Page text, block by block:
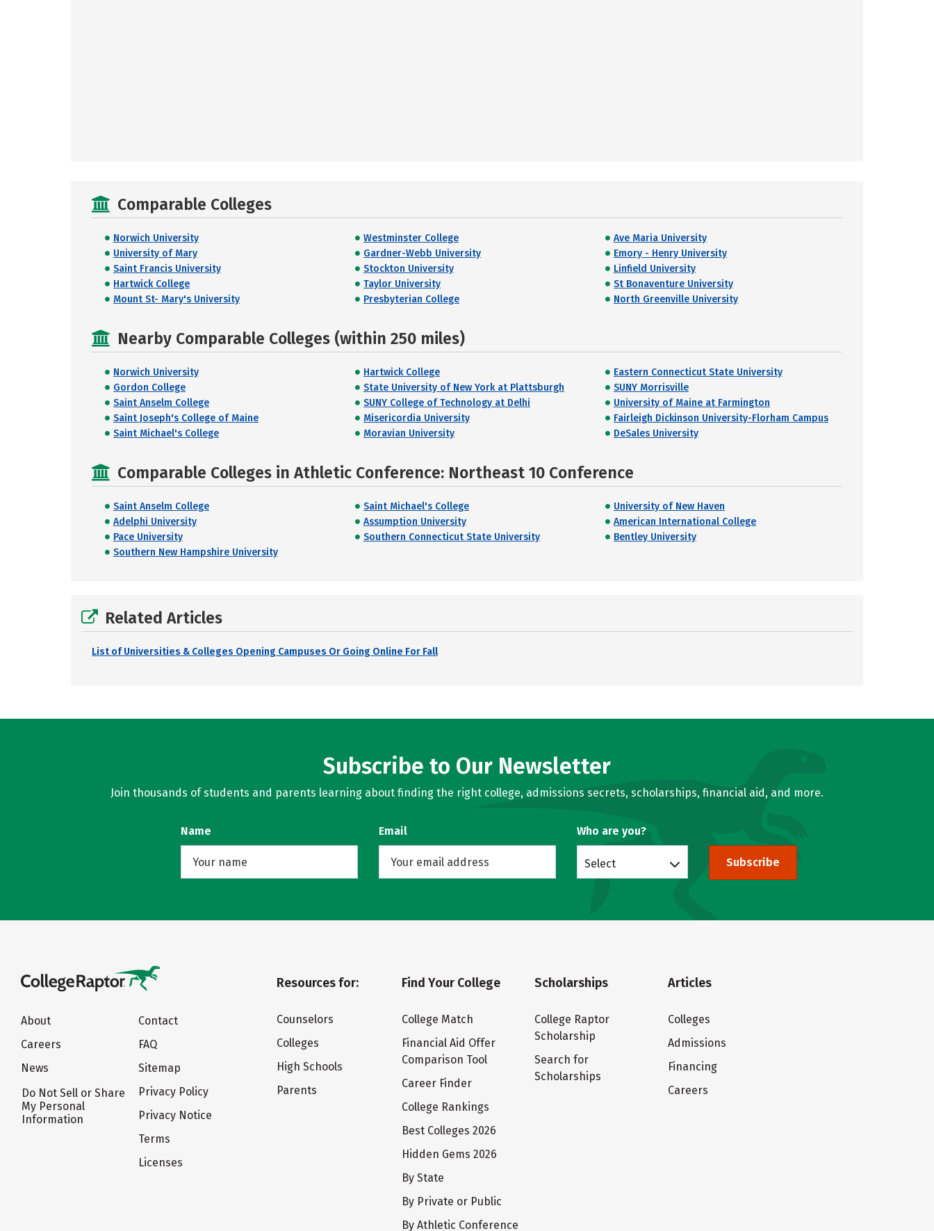
Comparable Colleges
Norwich University Westminster College
Ave Maria University
University of Mary
Gardner-Webb University
Emory - Henry University
Saint Francis University
Stockton University
Linfield University
Hartwick College
Taylor University
St Bonaventure University
Mount St- Mary's University
Presbyterian College North Greenville University
Nearby Comparable Colleges (within 250 miles)
Norwich University Hartwick College
Eastern Connecticut State University
Gordon College
State University of New York at Plattsburgh
SUNY Morrisville
Saint Anselm College
SUNY College of Technology at Delhi
University of Maine at Farmington
Saint Joseph's College of Maine
Misericordia University
Fairleigh Dickinson University-Florham Campus
Saint Michael's College
Moravian University DeSales University
Comparable Colleges in Athletic Conference: Northeast 10 Conference
Saint Anselm College Saint Michael's College
University of New Haven
Adelphi University
Assumption University
American International College
Pace University
Southern Connecticut State University
Bentley University
Southern New Hampshire University
Related Articles
List of Universities & Colleges Opening Campuses Or Going Online For Fall
Subscribe to Our Newsletter
Join thousands of students and parents learning about finding the right college, admissions secrets, scholarships, financial aid, and more.
Name Email Who are you?
Select Subscribe
About
Careers
News
Do Not Sell or Share
My Personal
Information
Contact
FAQ
Sitemap
Privacy Policy
Privacy Notice
Terms
Licenses
Resources for:
Counselors
Colleges
High Schools
Parents
Find Your College
College Match
Financial Aid Offer
Comparison Tool
Career Finder
College Rankings
Best Colleges 2026
Hidden Gems 2026
By State
By Private or Public
By Athletic Conference
Scholarships
College Raptor
Scholarship
Search for
Scholarships
Articles
Colleges
Admissions
Financing
Careers